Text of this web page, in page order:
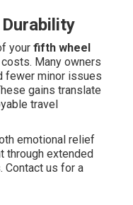
your fifth wheel
Many owners
fewer minor issues
gains translate
travel
emotional relief
through extended
Contact us for a